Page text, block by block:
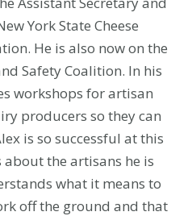
York State Cheese
He is also now on the
Safety Coalition. In his
workshops for artisan
producers so they can
is so successful at this
about the artisans he is
what it means to
off the ground and that